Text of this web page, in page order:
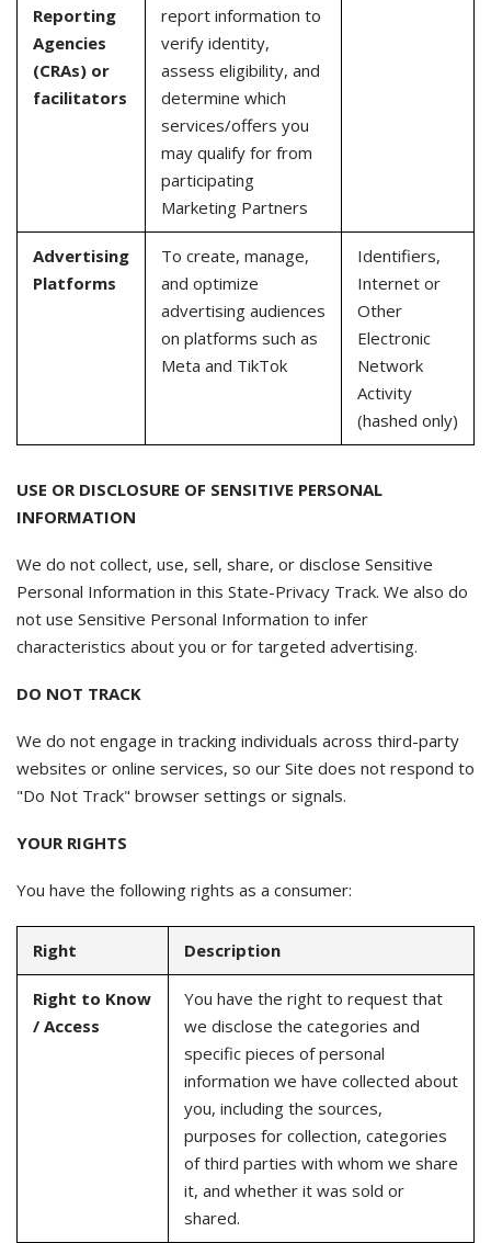
Reporting
Agencies
(CRAs) or
facilitators
report information to
verify identity,
assess eligibility, and
determine which
services/offers you
may qualify for from
participating
Marketing Partners
Advertising
Platforms
To create, manage,
and optimize
advertising audiences
on platforms such as
Meta and TikTok
Identifiers,
Internet or
Other
Electronic
Network
Activity
(hashed only)
USE OR DISCLOSURE OF SENSITIVE PERSONAL
INFORMATION
We do not collect, use, sell, share, or disclose Sensitive
Personal Information in this State-Privacy Track. We also do
not use Sensitive Personal Information to infer
characteristics about you or for targeted advertising.
DO NOT TRACK
We do not engage in tracking individuals across third-party
websites or online services, so our Site does not respond to
"Do Not Track" browser settings or signals.
YOUR RIGHTS
You have the following rights as a consumer:
Right Description
Right to Know
/ Access
You have the right to request that
we disclose the categories and
specific pieces of personal
information we have collected about
you, including the sources,
purposes for collection, categories
of third parties with whom we share
it, and whether it was sold or
shared.